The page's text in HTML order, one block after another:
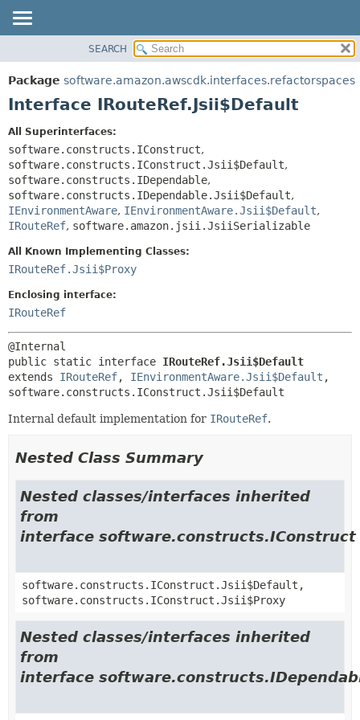
PACKAGE
CLASS
DEPRECATED
INDEX
HELP
SUMMARY:
NESTED
CONSTR
DETAIL:
FIELD
CONSTR
METHOD
SEARCH
Package software.amazon.awscdk.interfaces.refactorspaces
Interface IRouteRef.Jsii$Default
All Superinterfaces:
software.constructs.IConstruct,
software.constructs.IConstruct.Jsii$Default,
software.constructs.IDependable,
software.constructs.IDependable.Jsii$Default,
IEnvironmentAware, IEnvironmentAware.Jsii$Default,
IRouteRef, software.amazon.jsii.JsiiSerializable
All Known Implementing Classes:
IRouteRef.Jsii$Proxy
Enclosing interface:
IRouteRef
public static interface IRouteRef.Jsii$Default
extends IRouteRef, IEnvironmentAware.Jsii$Default ,
software.constructs.IConstruct.Jsii$Default
Internal default implementation for IRouteRef.
Nested Class Summary
Nested classes/interfaces inherited
from
interface software.constructs.IConstruct
software.constructs.IConstruct.Jsii$Default,
software.constructs.IConstruct.Jsii$Proxy
Nested classes/interfaces inherited
from
interface